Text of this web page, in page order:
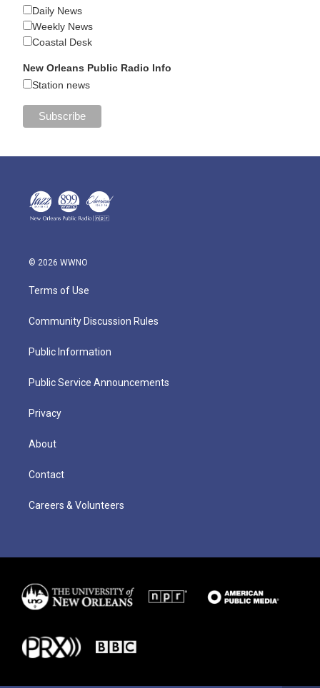
Daily News
Weekly News
Coastal Desk
New Orleans Public Radio Info
Station news
© 2026 WWNO
Terms of Use
Community Discussion Rules
Public Information
Public Service Announcements
Privacy
About
Contact
Careers & Volunteers